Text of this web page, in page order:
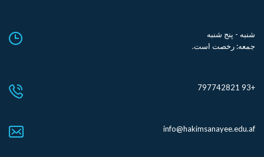
شنبه - پنج شنبه
جمعه: رخصت است.
+93 797742821
info@hakimsanayee.edu.af